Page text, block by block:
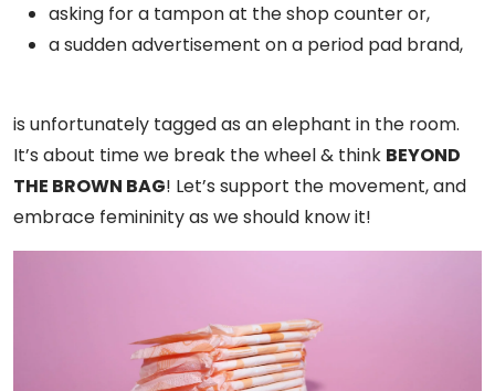
asking for a tampon at the shop counter or,
a sudden advertisement on a period pad brand,
is unfortunately tagged as an elephant in the room.
It’s about time we break the wheel & think BEYOND
THE BROWN BAG! Let’s support the movement, and
embrace femininity as we should know it!